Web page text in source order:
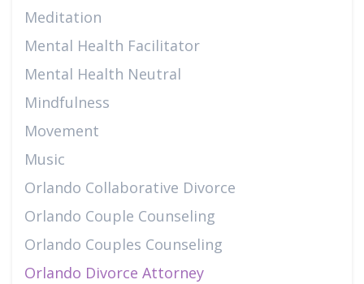
Meditation
Mental Health Facilitator
Mental Health Neutral
Mindfulness
Movement
Music
Orlando Collaborative Divorce
Orlando Couple Counseling
Orlando Couples Counseling
Orlando Divorce Attorney